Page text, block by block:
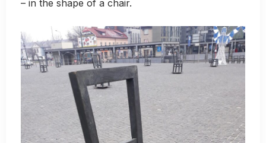
– in the shape of a chair.